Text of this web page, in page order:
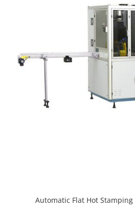
Automatic Flat Hot Stamping